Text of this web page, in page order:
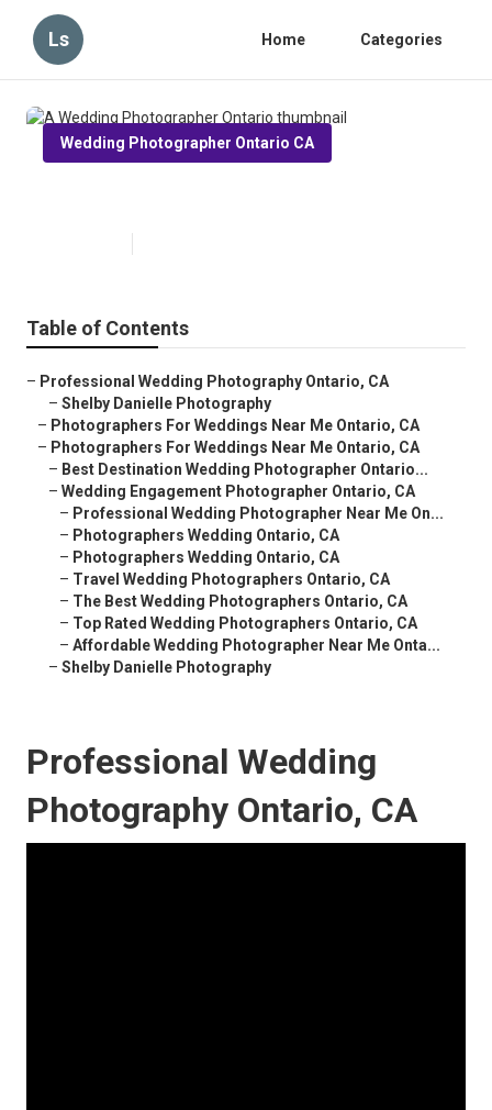
Ls Home Categories
Wedding Photographer Ontario CA
Table of Contents
– Professional Wedding Photography Ontario, CA
– Shelby Danielle Photography
– Photographers For Weddings Near Me Ontario, CA
– Photographers For Weddings Near Me Ontario, CA
– Best Destination Wedding Photographer Ontario...
– Wedding Engagement Photographer Ontario, CA
– Professional Wedding Photographer Near Me On...
– Photographers Wedding Ontario, CA
– Photographers Wedding Ontario, CA
– Travel Wedding Photographers Ontario, CA
– The Best Wedding Photographers Ontario, CA
– Top Rated Wedding Photographers Ontario, CA
– Affordable Wedding Photographer Near Me Onta...
– Shelby Danielle Photography
Professional Wedding
Photography Ontario, CA